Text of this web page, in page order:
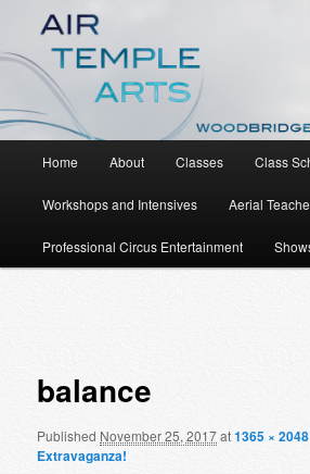
Air Temple Arts
An Aerial Dance, Circus and Movement Studio
Skip
to
primary
Home About Classes Class
Workshops and Intensives Aerial
Professional Circus Entertainment
balance
Published November 25, 2017at1365 × 2048
Extravaganza!